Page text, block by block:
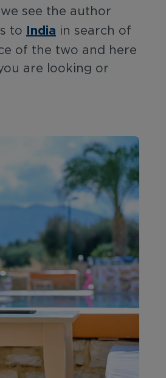
see the author
to India in search of
of the two and here
are looking or